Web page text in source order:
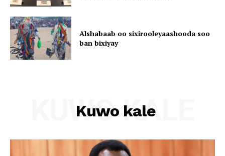
Alshabaab oo sixirooleyaashooda soo
ban bixiyay
Kuwo kale
KUWO KALE